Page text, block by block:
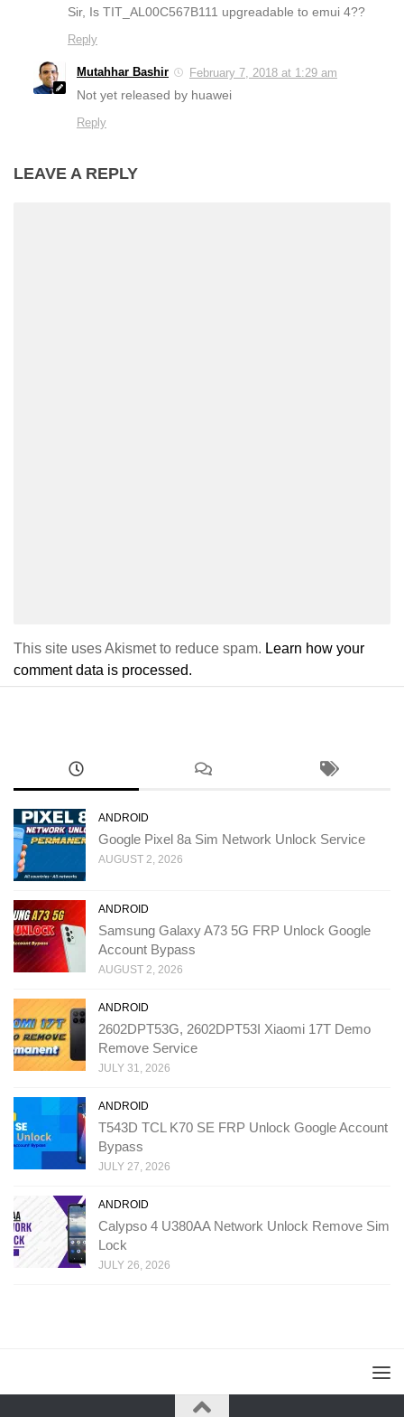
Sir, Is TIT_AL00C567B111 upgreadable to emui 4??
Reply
Mutahhar Bashir February 7, 2018 at 1:29 am
Not yet released by huawei
Reply
LEAVE A REPLY
This site uses Akismet to reduce spam. Learn how your
comment data is processed.
ANDROID
Google Pixel 8a Sim Network Unlock Service
AUGUST 2, 2026
ANDROID
Samsung Galaxy A73 5G FRP Unlock Google
Account Bypass
AUGUST 2, 2026
ANDROID
2602DPT53G, 2602DPT53I Xiaomi 17T Demo
Remove Service
JULY 31, 2026
ANDROID
T543D TCL K70 SE FRP Unlock Google Account
Bypass
JULY 27, 2026
ANDROID
Calypso 4 U380AA Network Unlock Remove Sim
Lock
JULY 26, 2026